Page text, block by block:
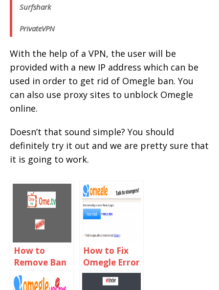
Surfshark
PrivateVPN
With the help of a VPN, the user will be
provided with a new IP address which can be
used in order to get rid of Omegle ban. You
can also use proxy sites to unblock Omegle
online.
Doesn’t that sound simple? You should
definitely try it out and we are pretty sure that
it is going to work.
How to
Remove Ban
From Ome TV
2019
How to Fix
Omegle Error
Connecting
to Server